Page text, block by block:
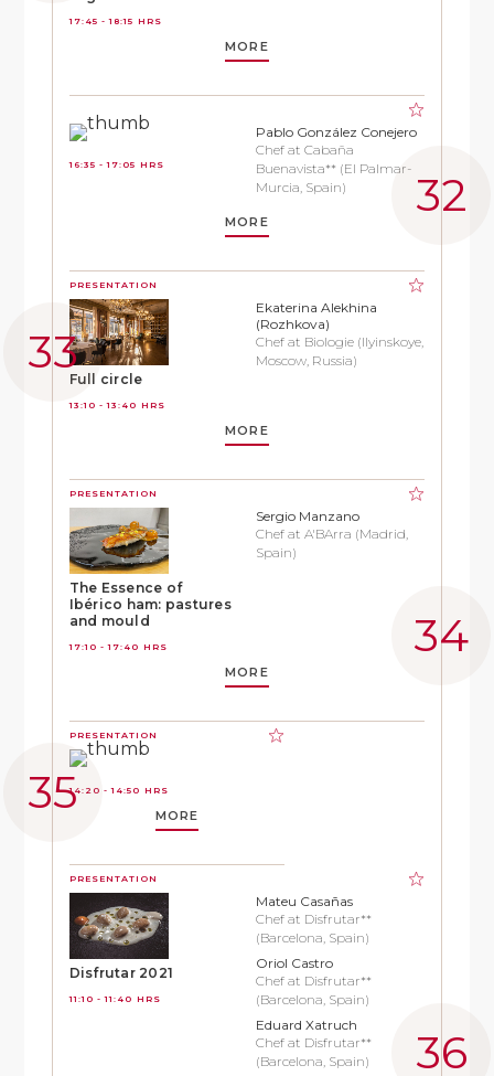
17:45 - 18:15 HRS
MORE
16:35 - 17:05 HRS
Pablo González Conejero
Chef at Cabaña
Buenavista** (El Palmar-
Murcia, Spain)
MORE
PRESENTATION
Full circle
13:10 - 13:40 HRS
Ekaterina Alekhina
(Rozhkova)
Chef at Biologie (Ilyinskoye,
Moscow, Russia)
MORE
PRESENTATION
The Essence of
Ibérico ham: pastures
and mould
17:10 - 17:40 HRS
Sergio Manzano
Chef at A'BArra (Madrid,
Spain)
MORE
PRESENTATION
14:20 - 14:50 HRS
MORE
PRESENTATION
Disfrutar 2021
11:10 - 11:40 HRS
Mateu Casañas
Chef at Disfrutar**
(Barcelona, Spain)
Oriol Castro
Chef at Disfrutar**
(Barcelona, Spain)
Eduard Xatruch
Chef at Disfrutar**
(Barcelona, Spain)